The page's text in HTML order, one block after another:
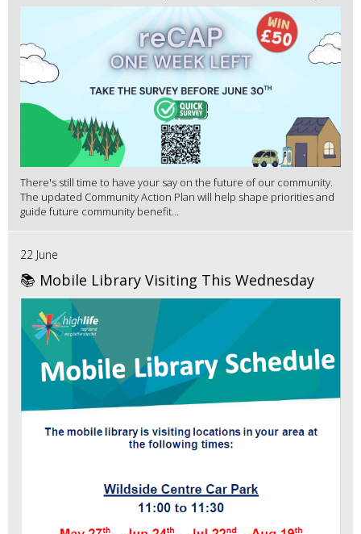
There's still time to have your say on the future of our community.
The updated Community Action Plan will help shape priorities and
guide future community benefit...
22 June
📚 Mobile Library Visiting This Wednesday